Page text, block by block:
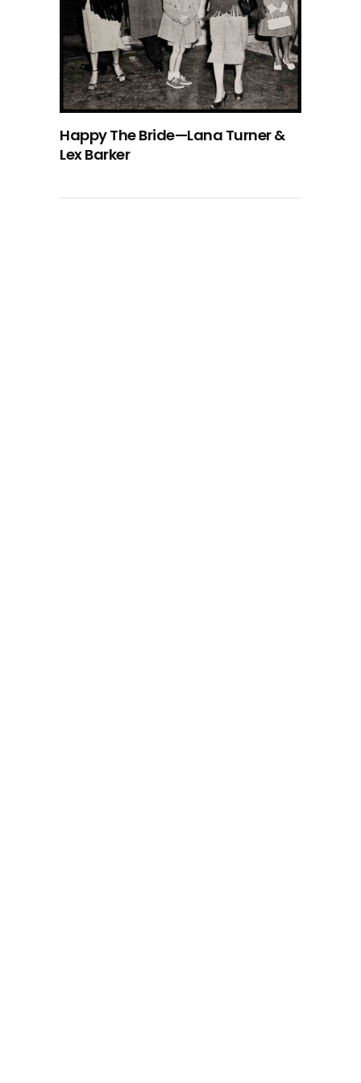
Happy The Bride—Lana Turner &
Lex Barker